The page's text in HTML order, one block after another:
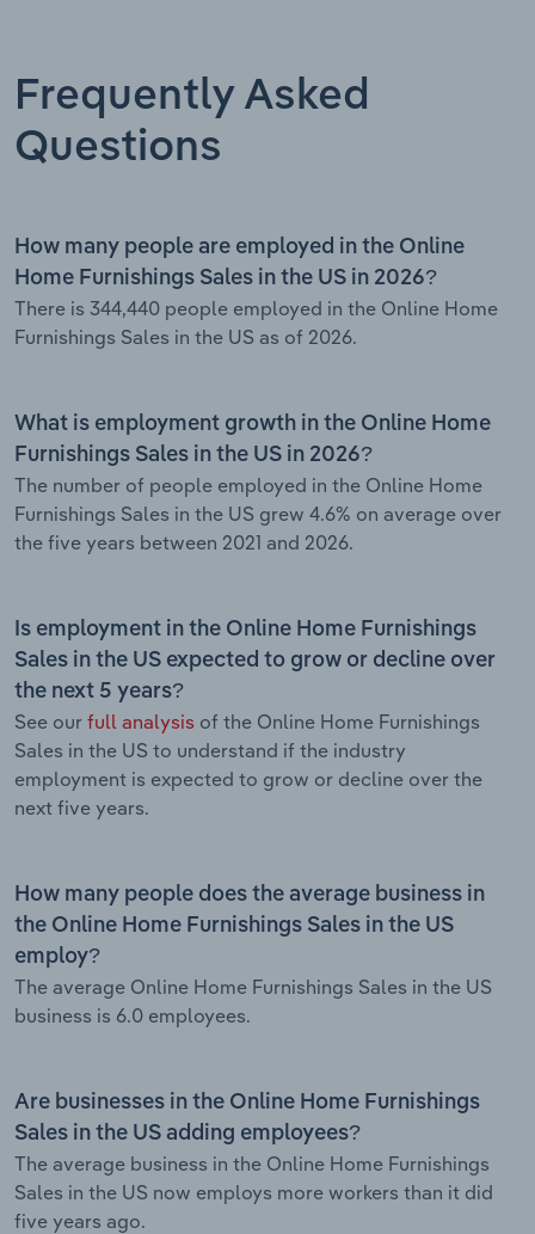
Frequently Asked
Questions
How many people are employed in the Online
Home Furnishings Sales in the US in 2026?
There is 344,440 people employed in the Online Home
Furnishings Sales in the US as of 2026.
What is employment growth in the Online Home
Furnishings Sales in the US in 2026?
The number of people employed in the Online Home
Furnishings Sales in the US grew 4.6% on average over
the five years between 2021 and 2026.
Is employment in the Online Home Furnishings
Sales in the US expected to grow or decline over
the next 5 years?
See our full analysis of the Online Home Furnishings
Sales in the US to understand if the industry
employment is expected to grow or decline over the
next five years.
How many people does the average business in
the Online Home Furnishings Sales in the US
employ?
The average Online Home Furnishings Sales in the US
business is 6.0 employees.
Are businesses in the Online Home Furnishings
Sales in the US adding employees?
The average business in the Online Home Furnishings
Sales in the US now employs more workers than it did
five years ago.